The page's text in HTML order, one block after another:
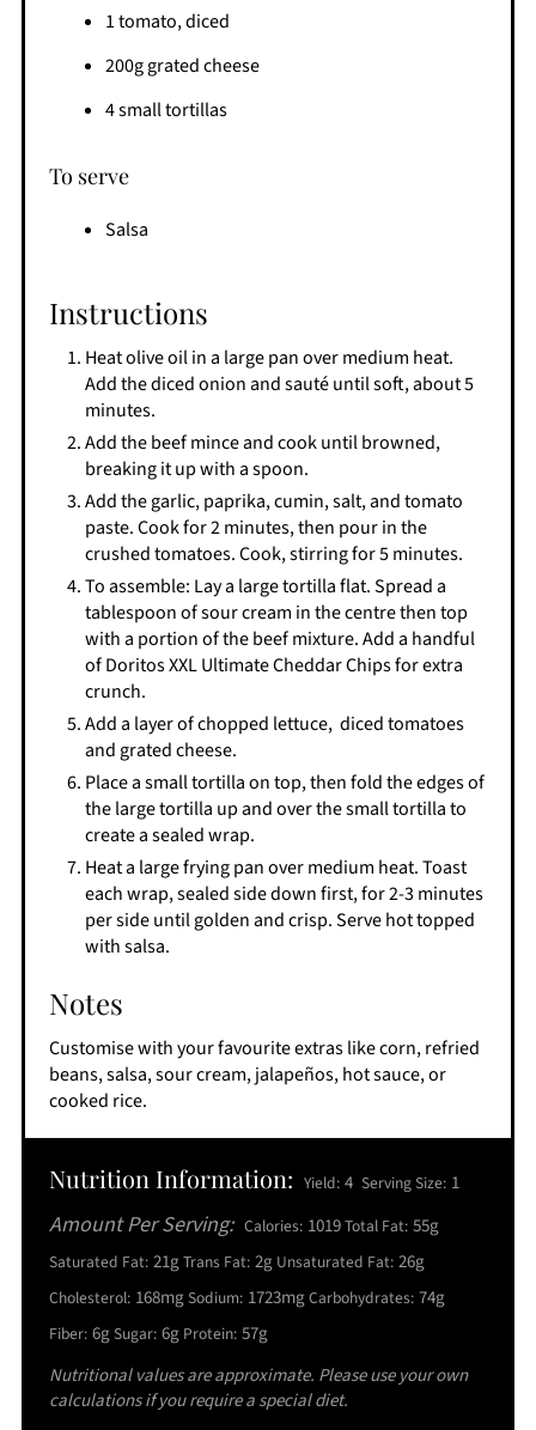
1 tomato, diced
200g grated cheese
4 small tortillas
To serve
Salsa
Instructions
Heat olive oil in a large pan over medium heat.
Add the diced onion and sauté until soft, about 5
minutes.
Add the beef mince and cook until browned,
breaking it up with a spoon.
Add the garlic, paprika, cumin, salt, and tomato
paste. Cook for 2 minutes, then pour in the
crushed tomatoes. Cook, stirring for 5 minutes.
To assemble: Lay a large tortilla flat. Spread a
tablespoon of sour cream in the centre then top
with a portion of the beef mixture. Add a handful
of Doritos XXL Ultimate Cheddar Chips for extra
crunch.
Add a layer of chopped lettuce, diced tomatoes
and grated cheese.
Place a small tortilla on top, then fold the edges of
the large tortilla up and over the small tortilla to
create a sealed wrap.
Heat a large frying pan over medium heat. Toast
each wrap, sealed side down first, for 2-3 minutes
per side until golden and crisp. Serve hot topped
with salsa.
Notes
Customise with your favourite extras like corn, refried
beans, salsa, sour cream, jalapeños, hot sauce, or
cooked rice.
Nutrition Information: Yield: 4 Serving Size: 1
Amount Per Serving: Calories: 1019Total Fat: 55g
Saturated Fat: 21gTrans Fat: 2g Unsaturated Fat: 26g
Cholesterol: 168mgSodium: 1723mgCarbohydrates: 74g
Fiber: 6gSugar: 6g Protein: 57g
Nutritional values are approximate. Please use your own
calculations if you require a special diet.